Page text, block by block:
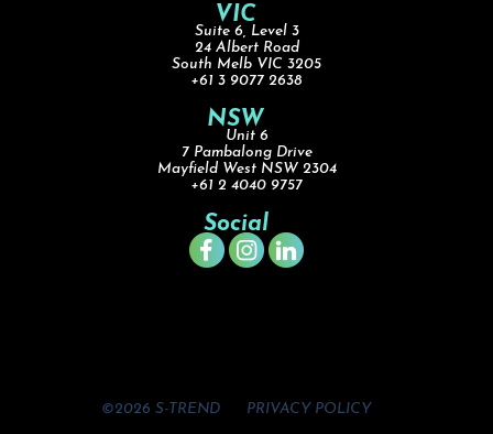
VIC
Suite 6, Level 3
24 Albert Road
South Melb VIC 3205
+61 3 9077 2638
NSW
Unit 6
7 Pambalong Drive
Mayfield West NSW 2304
+61 2 4040 9757
Social
©2026 S-TREND PRIVACY POLICY